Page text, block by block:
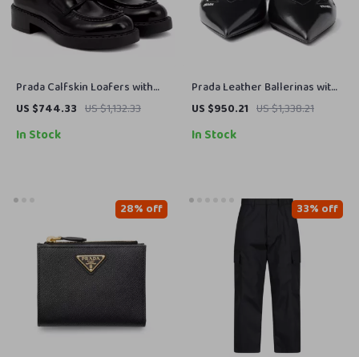
Prada Calfskin Loafers with
Patent Effect & Block Heel
US $744.33 US $1,132.33
In Stock
Prada Leather Ballerinas with
Cut-Out Details and Elongated
US $950.21 US $1,338.21
In Stock
28% off 33% off